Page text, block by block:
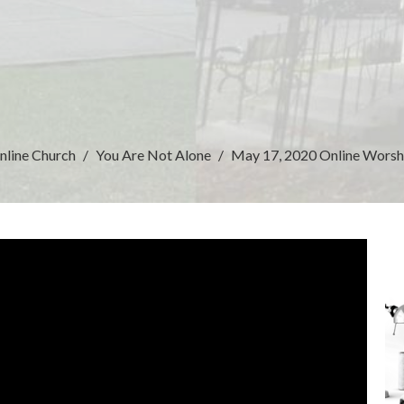
Church You Are Not Alone May 17, 2020 Online